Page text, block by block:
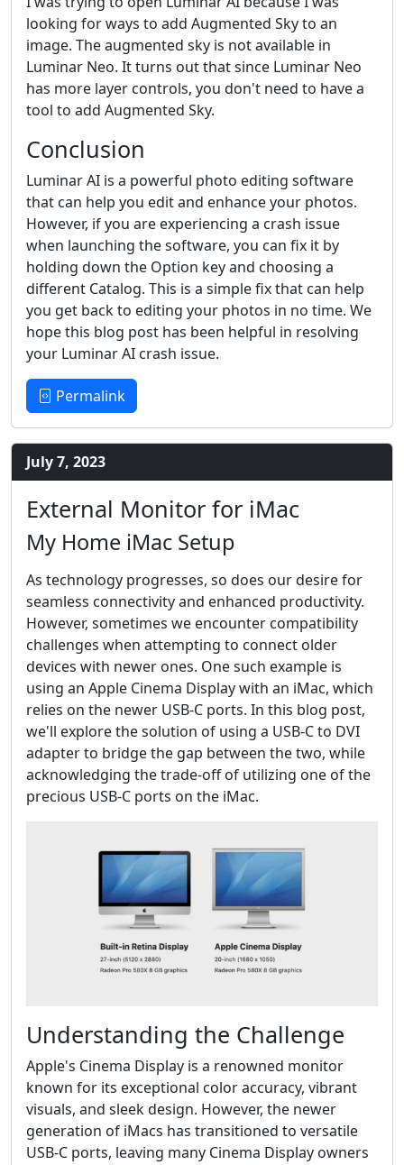
looking for ways to add Augmented Sky to an
image. The augmented sky is not available in
Luminar Neo. It turns out that since Luminar Neo
has more layer controls, you don't need to have a
tool to add Augmented Sky.
Conclusion
Luminar AI is a powerful photo editing software
that can help you edit and enhance your photos.
However, if you are experiencing a crash issue
when launching the software, you can fix it by
holding down the Option key and choosing a
different Catalog. This is a simple fix that can help
you get back to editing your photos in no time. We
hope this blog post has been helpful in resolving
your Luminar AI crash issue.
Permalink
July 7, 2023
External Monitor for iMac
My Home iMac Setup
As technology progresses, so does our desire for
seamless connectivity and enhanced productivity.
However, sometimes we encounter compatibility
challenges when attempting to connect older
devices with newer ones. One such example is
using an Apple Cinema Display with an iMac, which
relies on the newer USB-C ports. In this blog post,
we'll explore the solution of using a USB-C to DVI
adapter to bridge the gap between the two, while
acknowledging the trade-off of utilizing one of the
precious USB-C ports on the iMac.
Understanding the Challenge
Apple's Cinema Display is a renowned monitor
known for its exceptional color accuracy, vibrant
visuals, and sleek design. However, the newer
generation of iMacs has transitioned to versatile
USB-C ports, leaving many Cinema Display owners